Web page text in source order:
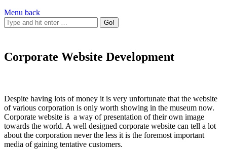
Menu back
Corporate Website Development
Despite having lots of money it is very unfortunate that the website
of various corporation is only worth showing in the museum now.
Corporate website is a way of presentation of their own image
towards the world. A well designed corporate website can tell a lot
about the corporation never the less it is the foremost important
media of gaining tentative customers.